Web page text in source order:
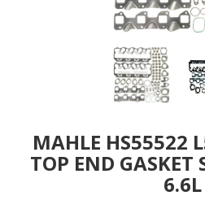
MAHLE HS55522
TOP END GASKET
6.6L